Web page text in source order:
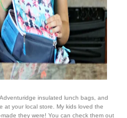
insulated lunch bags, and
at your local store. My kids loved the
they were! You can check them out